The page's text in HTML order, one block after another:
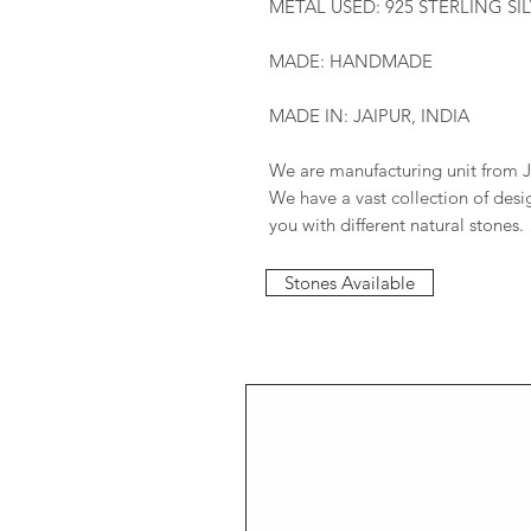
METAL USED: 925 STERLING
MADE: HANDMADE
MADE IN: JAIPUR, INDIA
We are manufacturing unit from
We have a vast collection of
you with different natural stones.
Stones Available